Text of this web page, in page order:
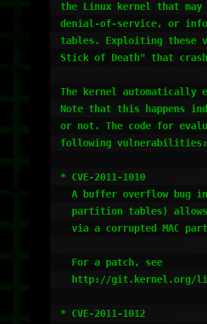
the Linux kernel that
denial-of-service, or
tables. Exploiting these
Stick of Death" that
The kernel automatically
Note that this happens
or not. The code for
following vulnerabilities:
* CVE-2011-1010
* CVE-2011-1012